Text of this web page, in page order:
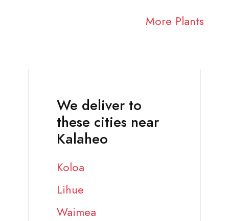
More Plants
We deliver to
these cities near
Kalaheo
Koloa
Lihue
Waimea